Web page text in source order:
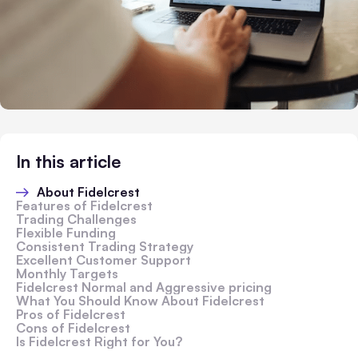
In this article
About Fidelcrest
Features of Fidelcrest
Trading Challenges
Flexible Funding
Consistent Trading Strategy
Excellent Customer Support
Monthly Targets
Fidelcrest Normal and Aggressive pricing
What You Should Know About Fidelcrest
Pros of Fidelcrest
Cons of Fidelcrest
Is Fidelcrest Right for You?